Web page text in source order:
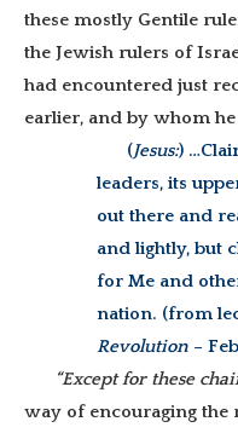
these mostly Gentile
the Jewish rulers of
had encountered just
earlier, and by whom
(Jesus:) …C
leaders, its
out there and
and lightly, but
for Me and
nation. (from
Revolution –
“Except for these
way of encouraging the